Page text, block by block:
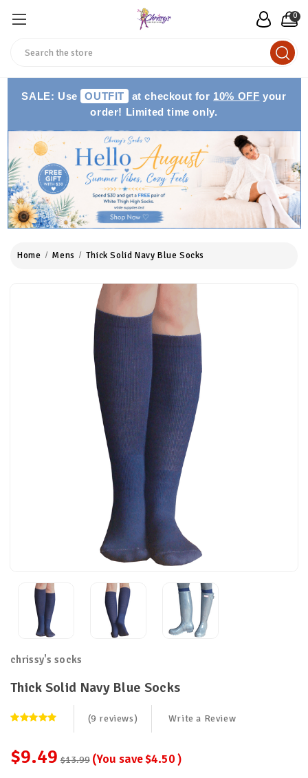
0
SALE: Use OUTFIT at checkout for 10% OFF your
order! Limited time only.
Home Mens Thick Solid Navy Blue Socks
chrissy's socks
Thick Solid Navy Blue Socks
(9 reviews) Write a Review
$9.49 $13.99 (You save$4.50)